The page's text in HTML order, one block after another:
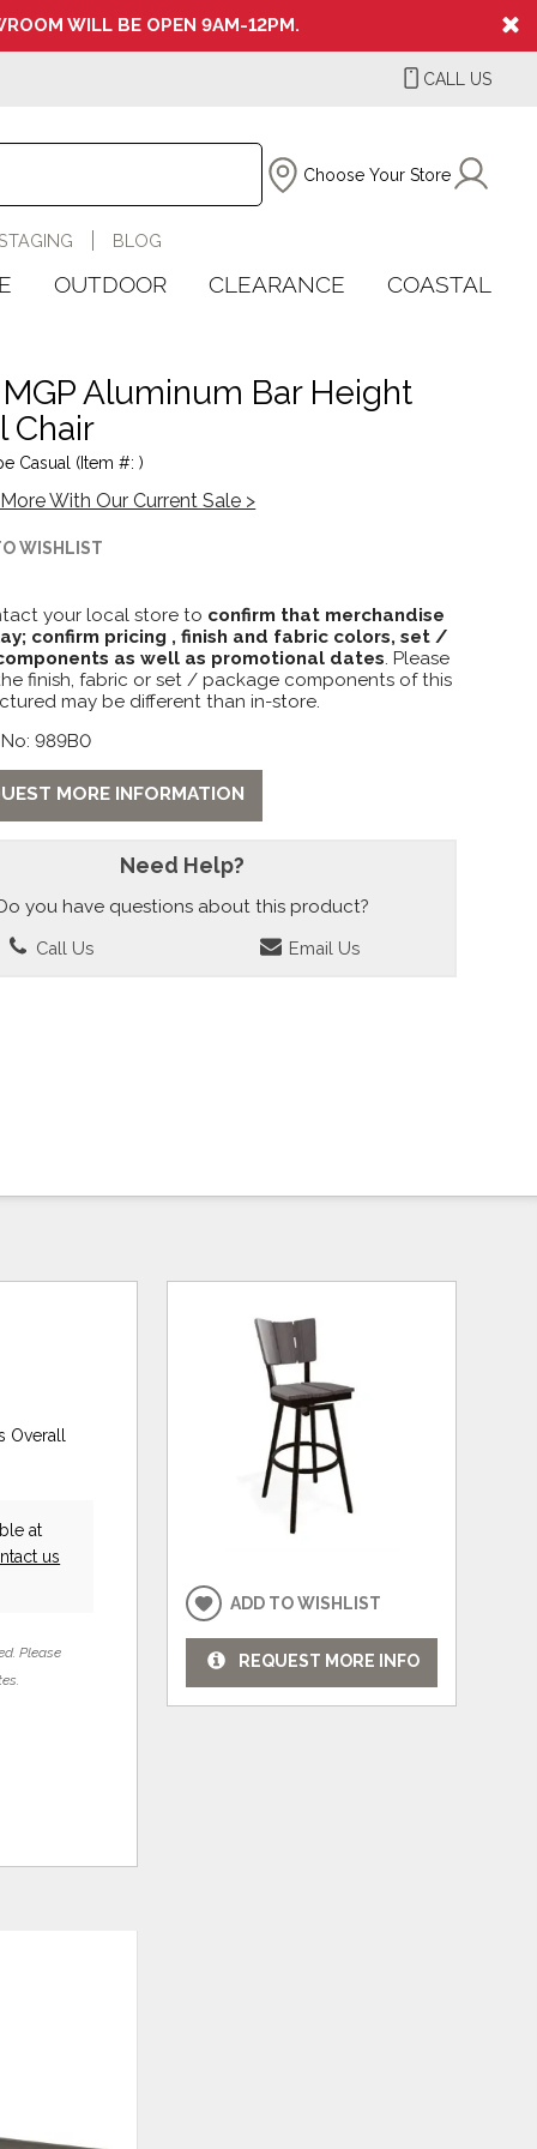
WILL BE OPEN 9AM-12PM.
CALL US
Choose Your Store
BLOG
OUTDOOR CLEARANCE COASTAL
Aluminum Bar Height
Chair
Casual (Item #: )
With Our Current Sale >
WISHLIST
your local store to confirm that merchandise
confirm pricing , finish and fabric colors, set /
as well as promotional dates. Please
finish, fabric or set / package components of this
may be different than in-store.
989B0
MORE INFORMATION
Need Help?
you have questions about this product?
Call Us Email Us
at
us
Please
ADD TO WISHLIST
REQUEST MORE INFO